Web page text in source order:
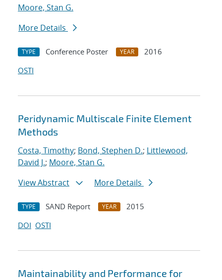
Moore, Stan G.
More Details
TYPE Conference Poster YEAR
2016
OSTI
Peridynamic Multiscale Finite Element
Methods
Costa, Timothy; Bond, Stephen D.; Littlewood,
David J.; Moore, Stan G.
View Abstract
More Details
TYPE SAND Report YEAR
2015
DOI OSTI
Maintainability and Performance for